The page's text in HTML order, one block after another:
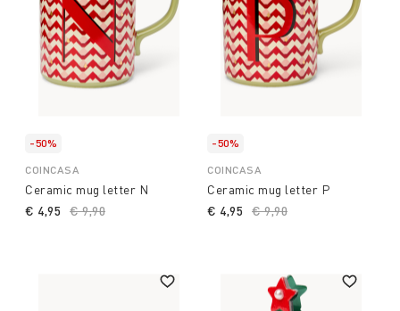
-50%
COINCASA
Ceramic mug letter N
Price reduced from
€ 9,90
€ 4,95
-50%
COINCASA
Ceramic mug letter P
Price reduced from
€ 9,90
€ 4,95